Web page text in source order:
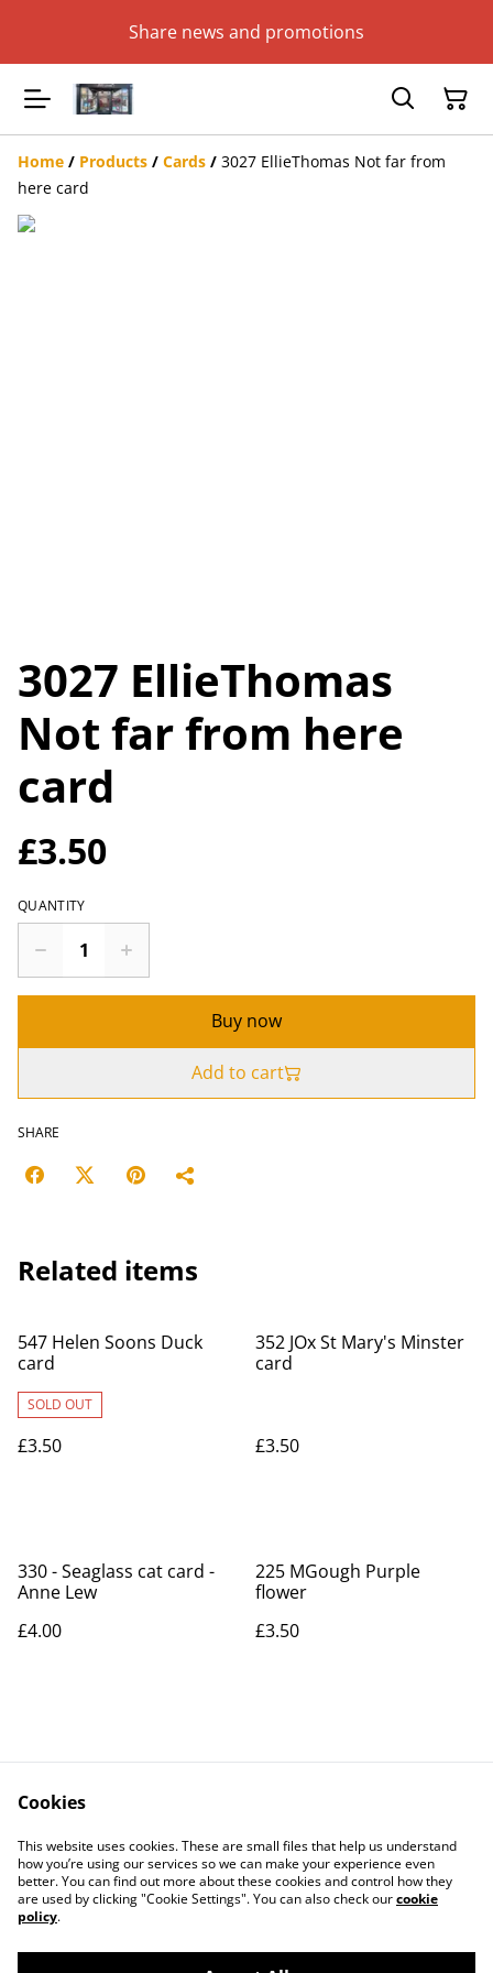
Share news and promotions
Home / Products / Cards / 3027 EllieThomas Not far from
here card
3027 EllieThomas
Not far from here
card
£3.50
QUANTITY
Buy now
Add to cart
SHARE
Related items
547 Helen Soons Duck
card
SOLD OUT
£3.50
352 JOx St Mary's Minster
card
£3.50
330 - Seaglass cat card -
Anne Lew
£4.00
225 MGough Purple
flower
£3.50
Contact Us
Legal Terms
Privacy Policy
Cookie Policy
Cookies
This website uses cookies. These are small files that help us understand
how you’re using our services so we can make your experience even
better. You can find out more about these cookies and control how they
are used by clicking "Cookie Settings". You can also check ourcookie
policy.